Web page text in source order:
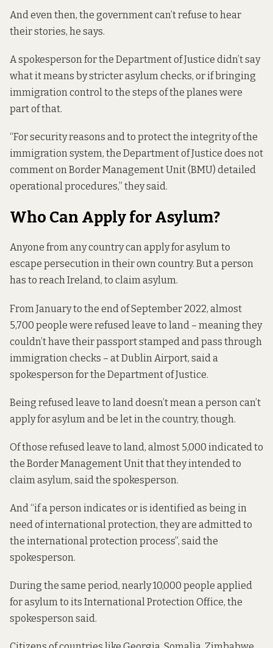
And even then, the government can’t refuse to hear
their stories, he says.
A spokesperson for the Department of Justice didn’t say
what it means by stricter asylum checks, or if bringing
immigration control to the steps of the planes were
part of that.
“For security reasons and to protect the integrity of the
immigration system, the Department of Justice does not
comment on Border Management Unit (BMU) detailed
operational procedures,” they said.
Who Can Apply for Asylum?
Anyone from any country can apply for asylum to
escape persecution in their own country. But a person
has to reach Ireland, to claim asylum.
From January to the end of September 2022, almost
5,700 people were refused leave to land – meaning they
couldn’t have their passport stamped and pass through
immigration checks – at Dublin Airport, said a
spokesperson for the Department of Justice.
Being refused leave to land doesn’t mean a person can’t
apply for asylum and be let in the country, though.
Of those refused leave to land, almost 5,000 indicated to
the Border Management Unit that they intended to
claim asylum, said the spokesperson.
And “if a person indicates or is identified as being in
need of international protection, they are admitted to
the international protection process”, said the
spokesperson.
During the same period, nearly 10,000 people applied
for asylum to its International Protection Office, the
spokesperson said.